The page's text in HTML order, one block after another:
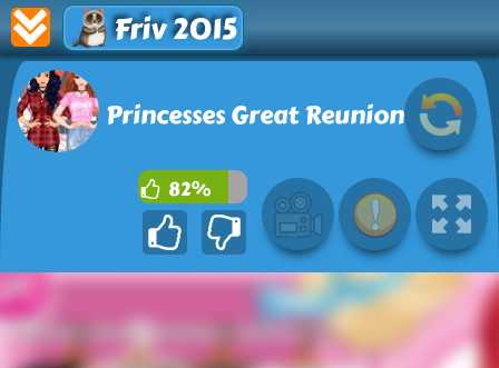
Friv 2015
Princesses Great Reunion
82%